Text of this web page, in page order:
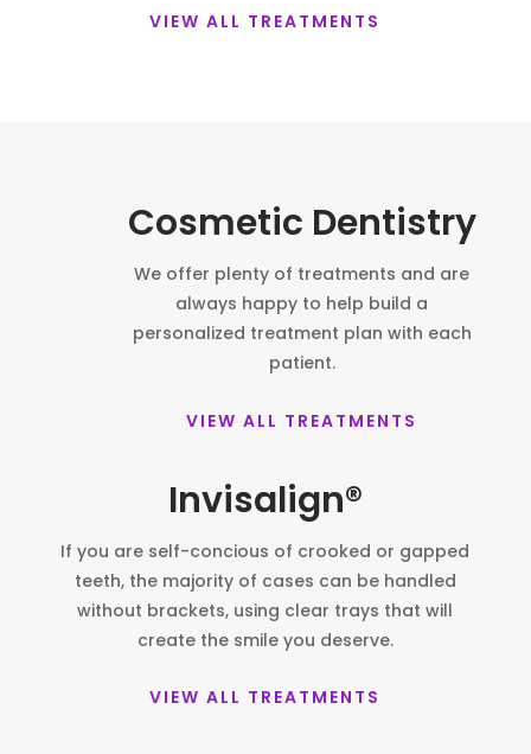
VIEW ALL TREATMENTS
Cosmetic Dentistry
We offer plenty of treatments and are
always happy to help build a
personalized treatment plan with each
patient.
VIEW ALL TREATMENTS
Invisalign®
If you are self-concious of crooked or gapped
teeth, the majority of cases can be handled
without brackets, using clear trays that will
create the smile you deserve.
VIEW ALL TREATMENTS